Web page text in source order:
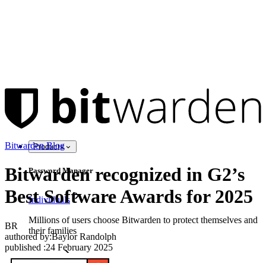
Products
Password Manager
Individuals
Millions of users choose Bitwarden to protect themselves and
their families
Families
Bitwarden Blog
Bitwarden recognized in G2’s
Best Software Awards for 2025
BR
authored by:Baylor Randolph
published :24 February 2025